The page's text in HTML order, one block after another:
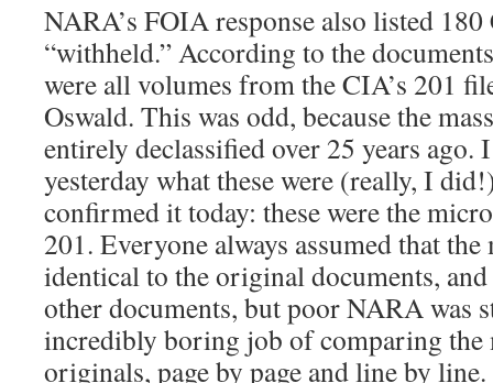
NARA’s FOIA response also listed
“withheld.” According to the
were all volumes from the CIA’s 201
Oswald. This was odd, because the
entirely declassified over 25 years ago.
yesterday what these were (really, I
confirmed it today: these were the
201. Everyone always assumed that
identical to the original documents,
other documents, but poor NARA was
incredibly boring job of comparing
originals, page by page and line by